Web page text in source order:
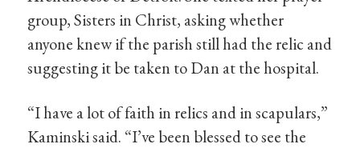
group, Sisters in Christ, asking whether
anyone knew if the parish still had the relic and
suggesting it be taken to Dan at the hospital.
“I have a lot of faith in relics and in scapulars,”
Kaminski said. “I’ve been blessed to see the